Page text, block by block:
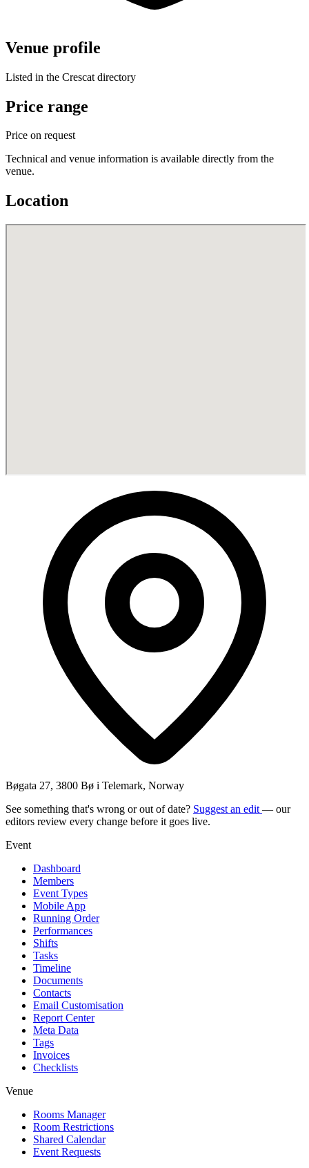
Venue profile
Listed in the Crescat directory
Price range
Price on request
Technical and venue information is available directly from the
venue.
Location
Bøgata 27, 3800 Bø i Telemark, Norway
See something that's wrong or out of date? Suggest an edit — our
editors review every change before it goes live.
Event
Dashboard
Members
Event Types
Mobile App
Running Order
Performances
Shifts
Tasks
Timeline
Documents
Contacts
Email Customisation
Report Center
Meta Data
Tags
Invoices
Checklists
Venue
Rooms Manager
Room Restrictions
Shared Calendar
Event Requests